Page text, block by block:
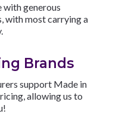
with generous
with most carrying a
Brands
support Made in
allowing us to